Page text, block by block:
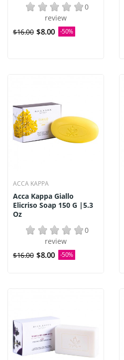
0
review
$16.00 $8.00 -50%
ACCA KAPPA
Acca Kappa Giallo
Elicriso Soap 150 G |5.3
Oz
0
review
$16.00 $8.00 -50%